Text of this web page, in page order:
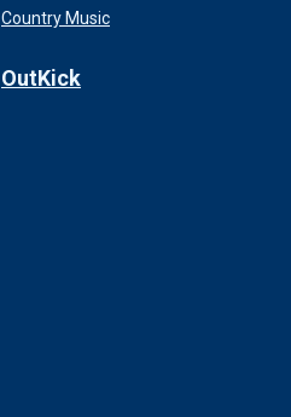
Country Music
OutKick